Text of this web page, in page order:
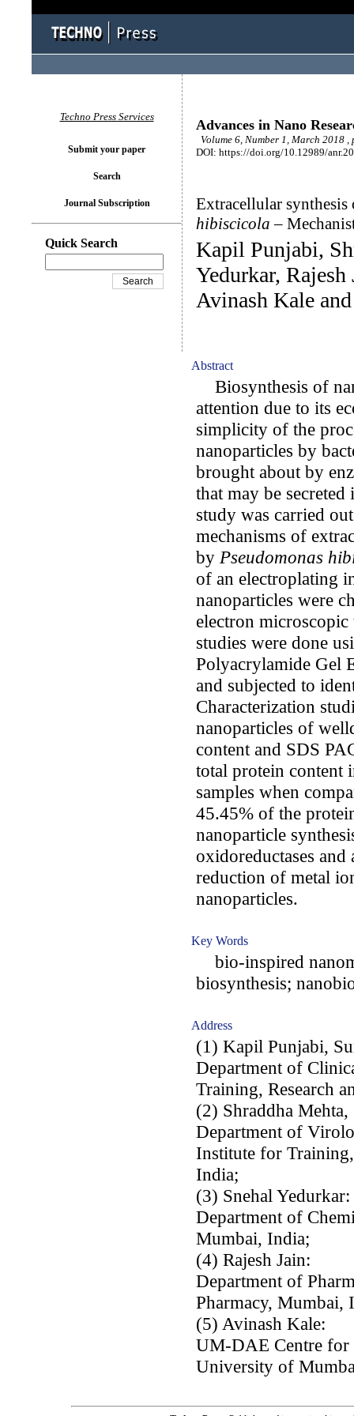
Advances in Nano
Volume 6, Number 1, March 2018 ,
DOI: https://doi.org/10.12989/
Extracellular
hibiscicola –
Kapil Punjabi,
Yedurkar, Rajesh
Avinash Kale
Abstract
Biosynthesis of
attention due to its
simplicity of the
nanoparticles by
brought about by
that may be
study was carried
mechanisms of
by Pseudomonas
of an electroplating
nanoparticles were
electron
studies were done
Polyacrylamide Gel
and subjected to
Characterization
nanoparticles of
content and SDS
total protein content
samples when
45.45% of the
nanoparticle
oxidoreductases
reduction of metal
nanoparticles.
Key Words
bio-inspired
biosynthesis;
Address
(1) Kapil Punjabi,
Department of
Training, Research
(2) Shraddha
Department of
Institute for
India;
(3) Snehal Yedurkar:
Department of
Mumbai, India;
(4) Rajesh Jain:
Department of
Pharmacy, Mumbai,
(5) Avinash Kale:
UM-DAE Centre for
University of
Techno Press Services
Submit your paper
Search
Journal Subscription
Quick Search